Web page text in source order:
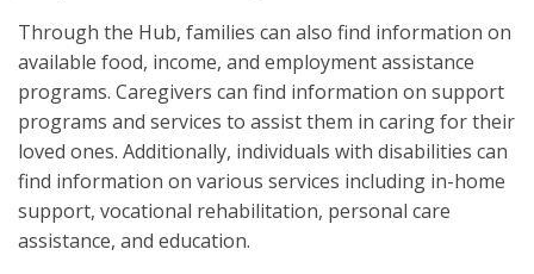
Through the Hub, families can also find information on
available food, income, and employment assistance
programs. Caregivers can find information on support
programs and services to assist them in caring for their
loved ones. Additionally, individuals with disabilities can
find information on various services including in-home
support, vocational rehabilitation, personal care
assistance, and education.